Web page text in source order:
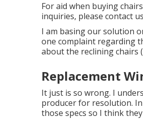
For aid when buying
inquiries, please contact us
I am basing our solution
one complaint regarding
about the reclining chairs
Replacement
It just is so wrong. I
producer for resolution.
those specs so I think